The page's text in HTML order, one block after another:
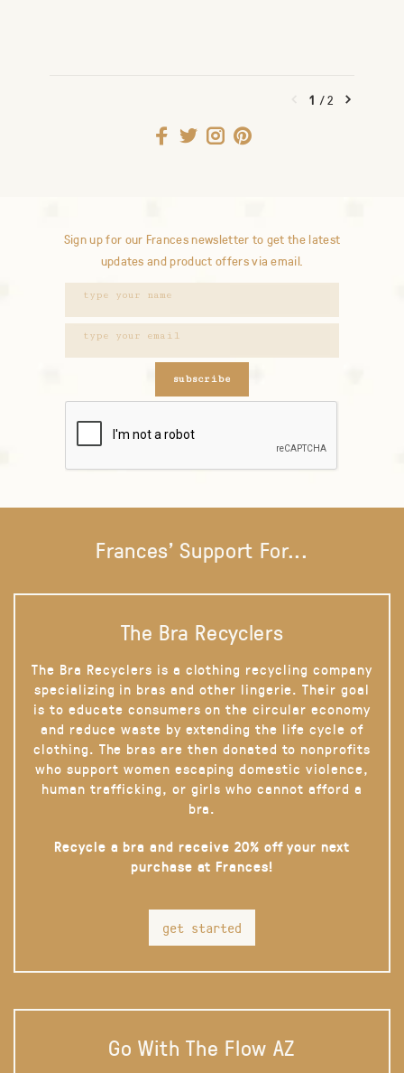
1 /2
Sign up for our Frances newsletter to get the latest
updates and product offers via email.
subscribe
Frances' Support For...
The Bra Recyclers
The Bra Recyclers is a clothing recycling company
specializing in bras and other lingerie. Their goal
is to educate consumers on the circular economy
and reduce waste by extending the life cycle of
clothing. The bras are then donated to nonprofits
who support women escaping domestic violence,
human trafficking, or girls who cannot afford a
bra.
Recycle a bra and receive 20% off your next
purchase at Frances!
get started
Go With The Flow AZ